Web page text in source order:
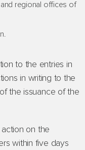
regional offices of
to the entries in
in writing to the
the issuance of the
on the
within five days